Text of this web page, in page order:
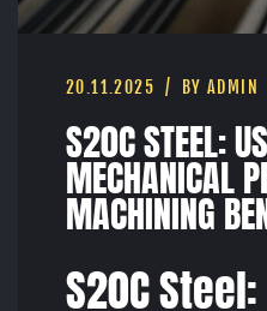
20.11.2025 BY ADMIN
S20C STEEL:
MECHANICAL
MACHINING
S20C Steel: